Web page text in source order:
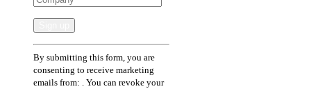
Constant
Contact
Use.
Please
By submitting this form, you are
consenting to receive marketing
emails from: . You can revoke your